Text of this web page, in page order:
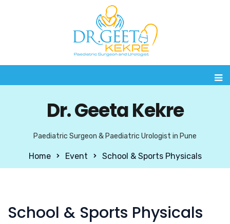
Dr. Geeta Kekre
Paediatric Surgeon & Paediatric Urologist in Pune
Home Event School & Sports Physicals
School & Sports Physicals